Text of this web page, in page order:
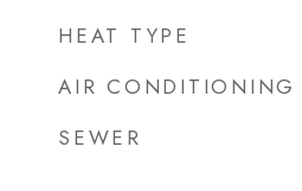
HEAT TYPE
AIR CONDITIONING
SEWER